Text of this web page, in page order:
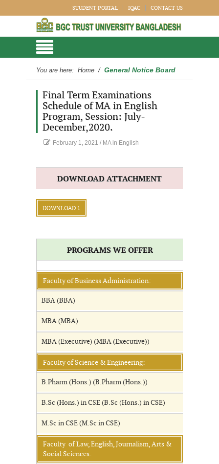
STUDENT PORTAL IQAC CONTACT US
You are here: Home / General Notice Board
Final Term Examinations
Schedule of MA in English
Program, Session: July-
December,2020.
February 1, 2021 / MA in English
DOWNLOAD ATTACHMENT
DOWNLOAD 1
PROGRAMS WE OFFER
Faculty of Business Administration:
BBA (BBA)
MBA (MBA)
MBA (Executive) (MBA (Executive))
Faculty of Science & Engineering:
B.Pharm (Hons.) (B.Pharm (Hons.))
B.Sc (Hons.) in CSE (B.Sc (Hons.) in CSE)
M.Sc in CSE (M.Sc in CSE)
Faculty of Law, English, Journalism, Arts &
Social Sciences: